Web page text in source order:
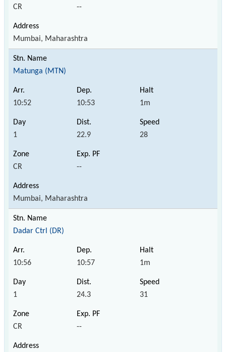
CR --
Mumbai, Maharashtra
Matunga (MTN)
10:52 10:53 1m
1 22.9 28
CR --
Mumbai, Maharashtra
Dadar Ctrl (DR)
10:56 10:57 1m
1 24.3 31
CR --